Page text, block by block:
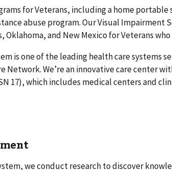
for Veterans, including a home
abuse program. Our Visual Impairment
Oklahoma, and New Mexico for Veterans
is one of the leading health care systems
Network. We’re an innovative care center
17), which includes medical centers and
we conduct research to discover